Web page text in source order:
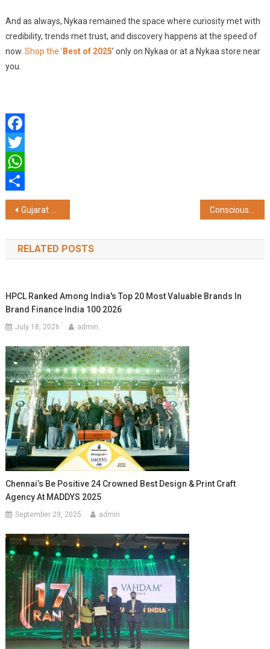
And as always, Nykaa remained the space where curiosity met with
credibility, trends met trust, and discovery happens at the speed of
now. Shop the ‘Best of 2025’ only on Nykaa or at a Nykaa store near
you.
Facebook
Twitter
WhatsApp
Share
Post
navigation
Gujarat CM Bhupendrabhai Patel, Cabinet Ministers, Kanubhai Desai, Jitubhai Vaghani, and Filmmaker Ashutosh Gowariker, Grace Namotsav at Sanskardham
RELATED POSTS
HPCL Ranked Among India's Top 20 Most Valuable Brands In
Brand Finance India 100 2026
July 18, 2026 admin
Chennai’s Be Positive 24 Crowned Best Design & Print Craft
Agency At MADDYS 2025
September 29, 2025 admin